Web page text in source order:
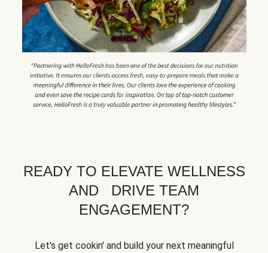
READY TO ELEVATE WELLNESS
AND DRIVE TEAM
ENGAGEMENT?
Let's get cookin' and build your next meaningful